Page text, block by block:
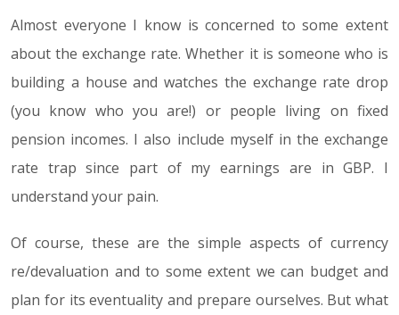
Almost everyone I know is concerned to some extent
about the exchange rate. Whether it is someone who is
building a house and watches the exchange rate drop
(you know who you are!) or people living on fixed
pension incomes. I also include myself in the exchange
rate trap since part of my earnings are in GBP. I
understand your pain.
Of course, these are the simple aspects of currency
re/devaluation and to some extent we can budget and
plan for its eventuality and prepare ourselves. But what